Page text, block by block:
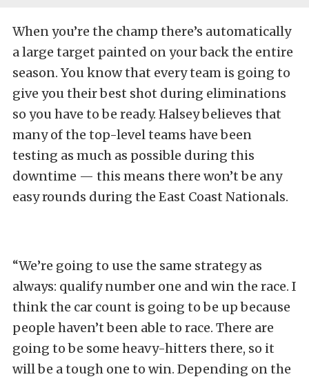
When you’re the champ there’s automatically
a large target painted on your back the entire
season. You know that every team is going to
give you their best shot during eliminations
so you have to be ready. Halsey believes that
many of the top-level teams have been
testing as much as possible during this
downtime — this means there won’t be any
easy rounds during the East Coast Nationals.
“We’re going to use the same strategy as
always: qualify number one and win the race. I
think the car count is going to be up because
people haven’t been able to race. There are
going to be some heavy-hitters there, so it
will be a tough one to win. Depending on the